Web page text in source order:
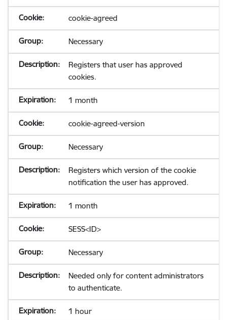
cookie-agreed
Necessary
Registers that user has approved
cookies.
1 month
cookie-agreed-version
Necessary
Registers which version of the cookie
notification the user has approved.
1 month
SESS<ID>
Necessary
Needed only for content administrators
to authenticate.
1 hour